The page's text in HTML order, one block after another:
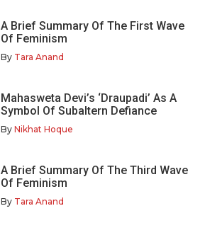
A Brief Summary Of The First Wave
Of Feminism
By Tara Anand
Mahasweta Devi’s ‘Draupadi’ As A
Symbol Of Subaltern Defiance
By Nikhat Hoque
A Brief Summary Of The Third Wave
Of Feminism
By Tara Anand